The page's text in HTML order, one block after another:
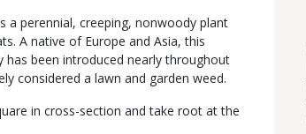
a perennial, creeping, nonwoody plant
A native of Europe and Asia, this
been introduced nearly throughout
considered a lawn and garden weed.
in cross-section and take root at the